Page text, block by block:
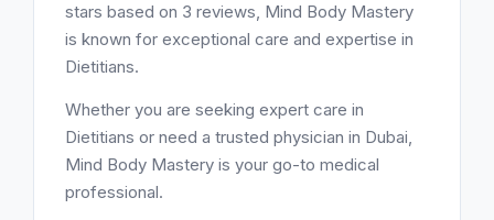
stars based on 3 reviews, Mind Body Mastery
is known for exceptional care and expertise in
Dietitians.
Whether you are seeking expert care in
Dietitians or need a trusted physician in Dubai,
Mind Body Mastery is your go-to medical
professional.